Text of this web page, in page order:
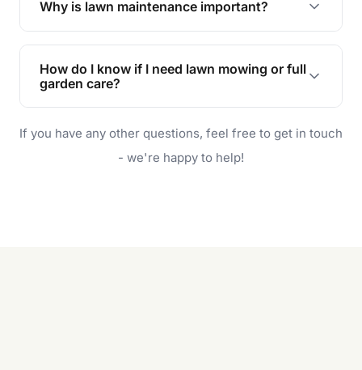
Why is lawn maintenance important?
Lawn maintenance improves curb appeal,
enhances property value, and provides a safe
and enjoyable outdoor space for you and your
How do I know if I need lawn mowing or full
garden care?
will do. For a complete outdoor makeover, our
garden care services can handle everything
If you have any other questions, feel free to get in touch
- we're happy to help!